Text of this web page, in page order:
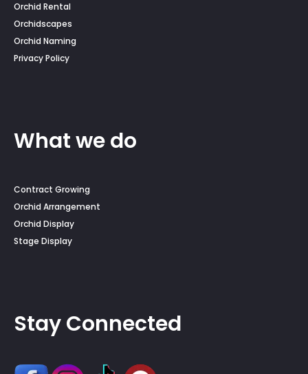
Orchid Rental
Orchidscapes
Orchid Naming
Privacy Policy
What we do
Contract Growing
Orchid Arrangement
Orchid Display
Stage Display
Stay Connected